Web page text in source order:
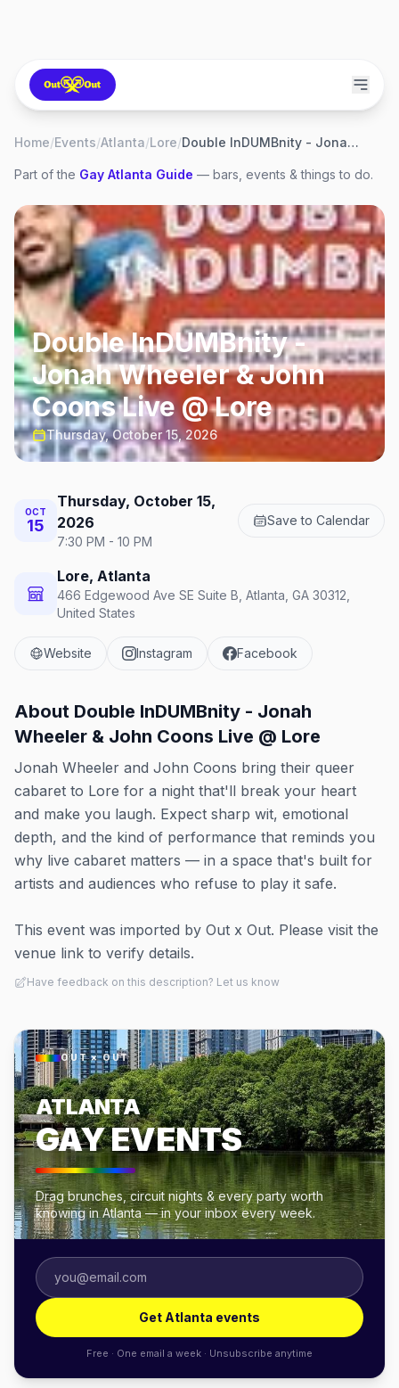
Home/Events/Atlanta/Lore/ Double InDUMBnity - Jonah Wheeler & John Coons Live @ Lore
Part of the Gay Atlanta Guide — bars, events & things to do.
Double InDUMBnity -
Jonah Wheeler & John
Coons Live @ Lore
Thursday, October 15, 2026
OCT
15
Thursday, October 15,
2026
7:30 PM - 10 PM
Save to Calendar
Lore, Atlanta
466 Edgewood Ave SE Suite B, Atlanta, GA 30312,
United States
Website Instagram Facebook
About Double InDUMBnity - Jonah
Wheeler & John Coons Live @ Lore
Jonah Wheeler and John Coons bring their queer
cabaret to Lore for a night that'll break your heart
and make you laugh. Expect sharp wit, emotional
depth, and the kind of performance that reminds you
why live cabaret matters — in a space that's built for
artists and audiences who refuse to play it safe.
This event was imported by Out x Out. Please visit the
venue link to verify details.
Have feedback on this description? Let us know
OUT × OUT
ATLANTA
GAY EVENTS
Drag brunches, circuit nights & every party worth
knowing in Atlanta — in your inbox every week.
Get Atlanta events
Free · One email a week · Unsubscribe anytime